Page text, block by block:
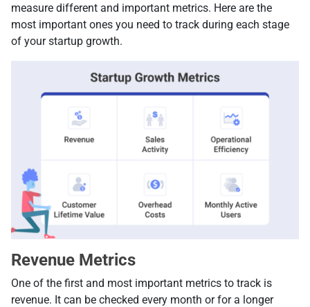
measure different and important metrics. Here are the
most important ones you need to track during each stage
of your startup growth.
Revenue Metrics
One of the first and most important metrics to track is
revenue. It can be checked every month or for a longer